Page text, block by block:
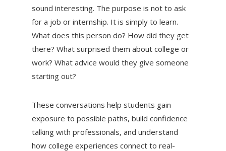
sound interesting. The purpose is not to ask
for a job or internship. It is simply to learn.
What does this person do? How did they get
there? What surprised them about college or
work? What advice would they give someone
starting out?
These conversations help students gain
exposure to possible paths, build confidence
talking with professionals, and understand
how college experiences connect to real-